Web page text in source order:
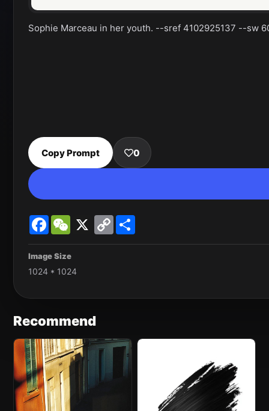
Sophie Marceau in her youth. --sref 4102925137 --sw
Copy Prompt 0
FacebookWeChat
X
Copy
Link
Image Size
1024 * 1024
Recommend